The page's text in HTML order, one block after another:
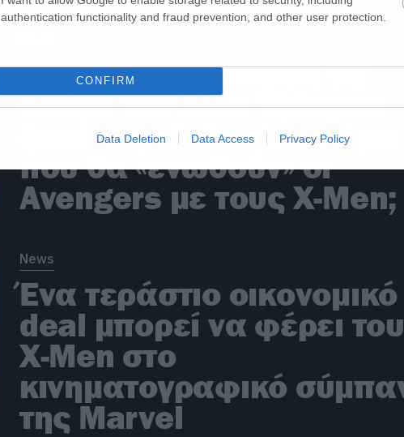
authentication functionality and fraud prevention, and other user protection.
CONFIRM
Data Deletion Data Access Privacy Policy
Υπάρχει περίπτωση να
δούμε τον Χιου Τζάκμαν
ξανά ως Wolverine τώρα
που θα «ενωθούν» οι
Avengers με τους X-Men;
News
Ένα τεράστιο οικονομικό
deal μπορεί να φέρει
X-Men στο
κινηματογραφικό
της Marvel